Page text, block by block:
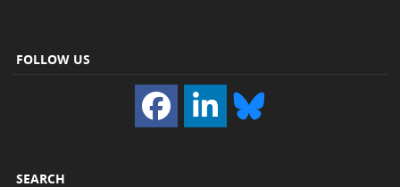
FOLLOW US
SEARCH